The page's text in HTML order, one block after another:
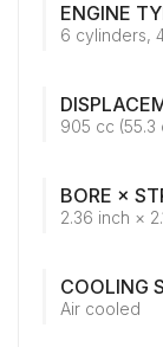
ENGINE
6 cylinders,
905 cc (55.3
BORE ×
2.36 inch ×
COOLING
Air cooled